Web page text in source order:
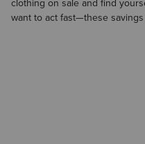
clothing on sale and find
want to act fast—these